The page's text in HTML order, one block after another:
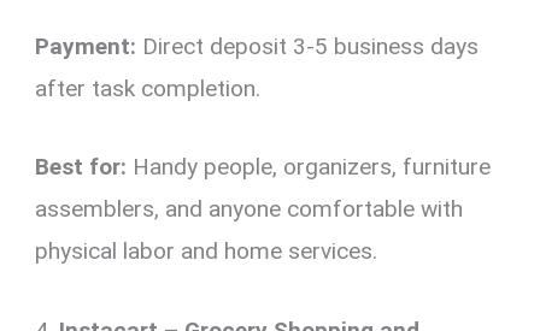
Payment: Direct deposit 3-5 business days
after task completion.
Best for: Handy people, organizers, furniture
assemblers, and anyone comfortable with
physical labor and home services.